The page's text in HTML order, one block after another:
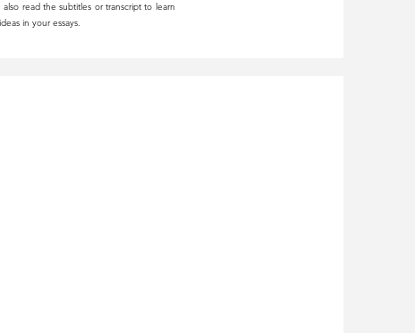
read the subtitles or transcript to learn
in your essays.